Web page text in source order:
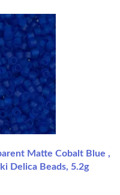
Matte Cobalt Blue ,
Delica Beads, 5.2g